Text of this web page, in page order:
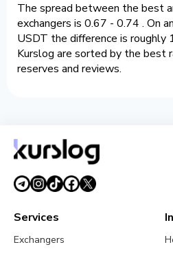
The spread between the best
exchangers is 0.67 - 0.74 . On
USDT the difference is roughly
Kurslog are sorted by the best
reserves and reviews.
Services
Exchangers